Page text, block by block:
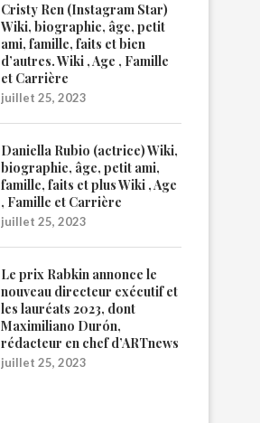
Cristy Ren (Instagram Star)
Wiki, biographie, âge, petit
ami, famille, faits et bien
d’autres. Wiki , Age , Famille
et Carrière
juillet 25, 2023
Daniella Rubio (actrice) Wiki,
biographie, âge, petit ami,
famille, faits et plus Wiki , Age
, Famille et Carrière
juillet 25, 2023
Le prix Rabkin annonce le
nouveau directeur exécutif et
les lauréats 2023, dont
Maximiliano Durón,
rédacteur en chef d’ARTnews
juillet 25, 2023